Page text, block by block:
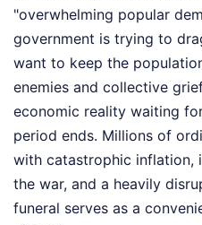
"overwhelming popular
government is trying to
want to keep the
enemies and collective
economic reality waiting
period ends. Millions of
with catastrophic inflation,
the war, and a heavily
funeral serves as a